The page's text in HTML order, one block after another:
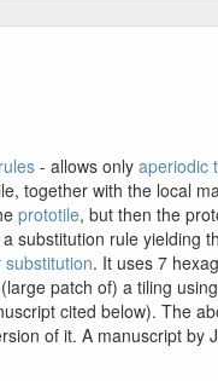
- allows only aperiodic
together with the local
prototile, but then the
substitution rule yielding
. It uses 7
patch of) a tiling
cited below). The
of it. A manuscript by